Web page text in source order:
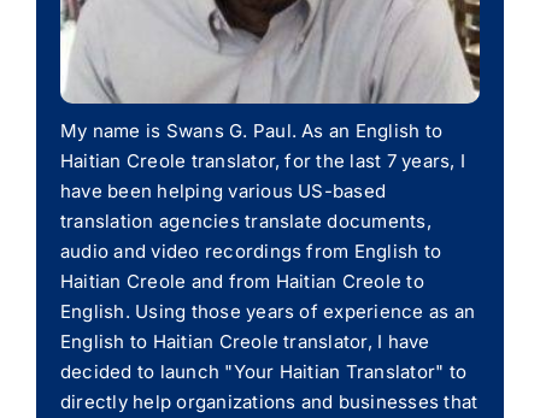
My name is Swans G. Paul. As an English to
Haitian Creole translator, for the last 7 years, I
have been helping various US-based
translation agencies translate documents,
audio and video recordings from English to
Haitian Creole and from Haitian Creole to
English. Using those years of experience as an
English to Haitian Creole translator, I have
decided to launch "Your Haitian Translator" to
directly help organizations and businesses that